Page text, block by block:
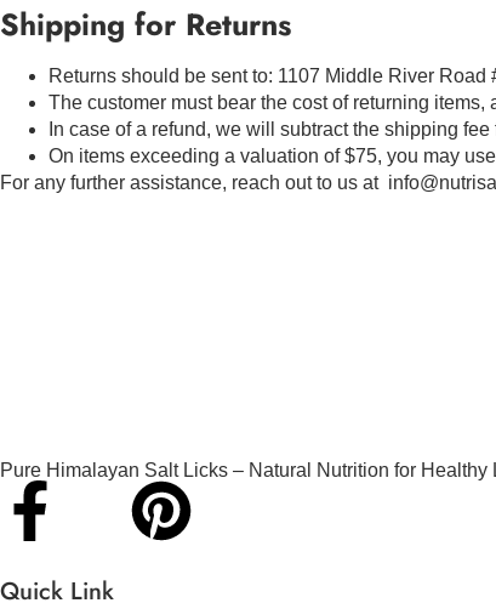
Shipping for Returns
Returns should be sent to: 1107 Middle River
The customer must bear the cost of returning items,
In case of a refund, we will subtract the shipping fee
On items exceeding a valuation of $75, you may
For any further assistance, reach out to us at
Pure Himalayan Salt Licks – Natural Nutrition for Healthy
Quick Link